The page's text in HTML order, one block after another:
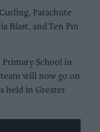
Parachute
Blast, and Ten Pin
School in
will now go on
held in Greater